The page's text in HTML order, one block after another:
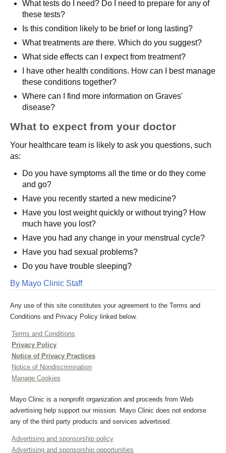
What tests do I need? Do I need to prepare for any of
these tests?
Is this condition likely to be brief or long lasting?
What treatments are there. Which do you suggest?
What side effects can I expect from treatment?
I have other health conditions. How can I best manage
these conditions together?
Where can I find more information on Graves'
disease?
What to expect from your doctor
Your healthcare team is likely to ask you questions, such
as:
Do you have symptoms all the time or do they come
and go?
Have you recently started a new medicine?
Have you lost weight quickly or without trying? How
much have you lost?
Have you had any change in your menstrual cycle?
Have you had sexual problems?
Do you have trouble sleeping?
By Mayo Clinic Staff
Any use of this site constitutes your agreement to the Terms and
Conditions and Privacy Policy linked below.
Terms and Conditions
Privacy Policy
Notice of Privacy Practices
Notice of Nondiscrimination
Manage Cookies
Mayo Clinic is a nonprofit organization and proceeds from Web
advertising help support our mission. Mayo Clinic does not endorse
any of the third party products and services advertised.
Advertising and sponsorship policy
Advertising and sponsorship opportunities